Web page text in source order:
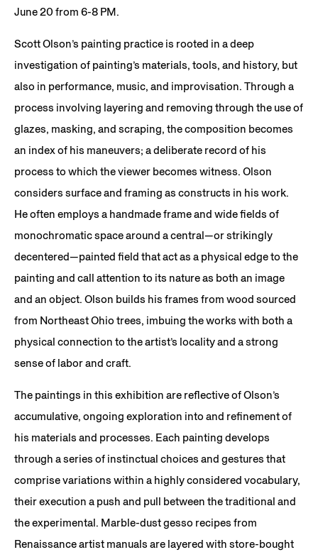
June 20 from 6-8 PM.
Scott Olson’s painting practice is rooted in a deep
investigation of painting’s materials, tools, and history, but
also in performance, music, and improvisation. Through a
process involving layering and removing through the use of
glazes, masking, and scraping, the composition becomes
an index of his maneuvers; a deliberate record of his
process to which the viewer becomes witness. Olson
considers surface and framing as constructs in his work.
He often employs a handmade frame and wide fields of
monochromatic space around a central—or strikingly
decentered—painted field that act as a physical edge to the
painting and call attention to its nature as both an image
and an object. Olson builds his frames from wood sourced
from Northeast Ohio trees, imbuing the works with both a
physical connection to the artist’s locality and a strong
sense of labor and craft.
The paintings in this exhibition are reflective of Olson’s
accumulative, ongoing exploration into and refinement of
his materials and processes. Each painting develops
through a series of instinctual choices and gestures that
comprise variations within a highly considered vocabulary,
their execution a push and pull between the traditional and
the experimental. Marble-dust gesso recipes from
Renaissance artist manuals are layered with store-bought